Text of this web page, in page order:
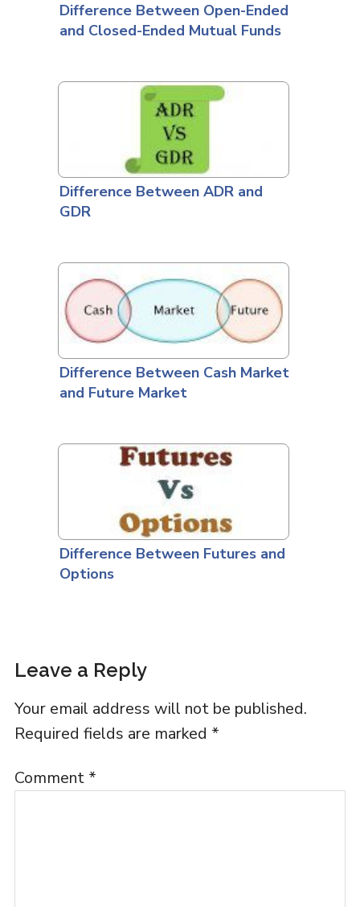
Difference Between Open-Ended
and Closed-Ended Mutual Funds
Difference Between ADR and
GDR
Difference Between Cash Market
and Future Market
Difference Between Futures and
Options
Leave a Reply
Your email address will not be published.
Required fields are marked *
Comment *